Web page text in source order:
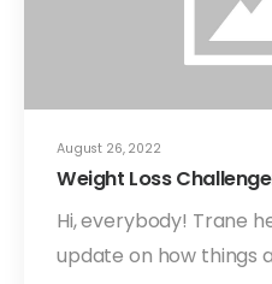
August 26, 2022
Weight Loss
Hi, everybody! Trane
update on how things